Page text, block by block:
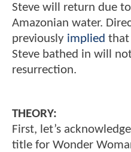
Steve will return due
Amazonian water.
previously implied that
Steve bathed in will
resurrection.
THEORY:
First, let’s
title for Wonder